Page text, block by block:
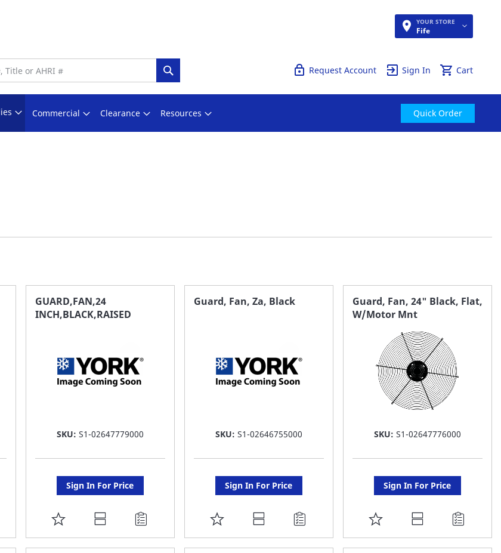
YOUR STORE
Fife
Cart
Search Sign In
Request Account
Commercial Clearance Resources Quick Order
GUARD,FAN,24
INCH,BLACK,RAISED
SKU: S1-02647779000
Sign In For Price
ADD
TO
Guard, Fan, Za, Black
SKU: S1-02646755000
Sign In For Price
ADD
TO
Guard, Fan, 24" Black, Flat,
W/Motor Mnt
SKU: S1-02647776000
Sign In For Price
ADD
TO